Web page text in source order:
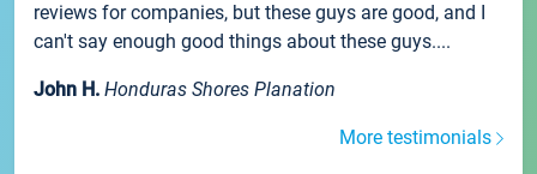
reviews for companies, but these guys are good, and I
can't say enough good things about these guys....
John H. Honduras Shores Planation
More testimonials